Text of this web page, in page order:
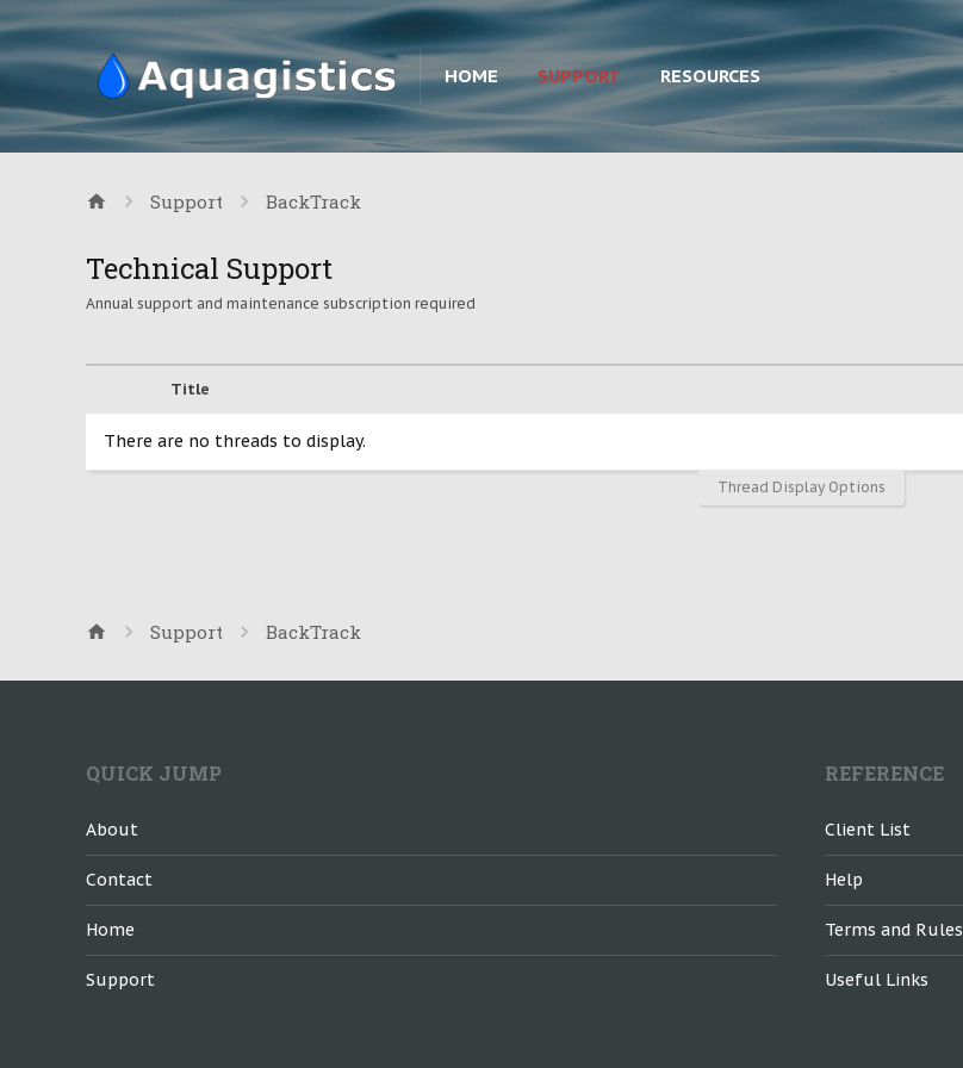
HOME SUPPORT RESOURCES
Support BackTrack
Technical Support
Annual support and maintenance subscription required
Title
There are no threads to display.
Thread Display Options
Support BackTrack
QUICK JUMP
About
Contact
Home
Support
REFERENCE
Client List
Help
Terms and Rules
Useful Links